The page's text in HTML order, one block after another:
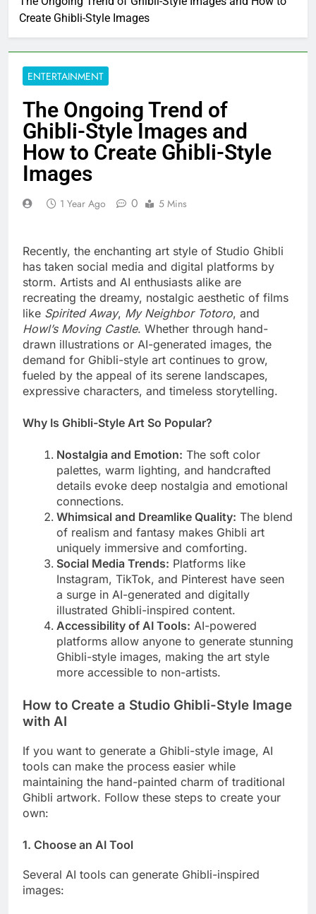
Create Ghibli-Style Images
ENTERTAINMENT
The Ongoing Trend of
Ghibli-Style Images and
How to Create Ghibli-Style
Images
1 Year Ago 0 5 Mins
Recently, the enchanting art style of Studio Ghibli
has taken social media and digital platforms by
storm. Artists and AI enthusiasts alike are
recreating the dreamy, nostalgic aesthetic of films
like Spirited Away, My Neighbor Totoro, and
Howl’s Moving Castle. Whether through hand-
drawn illustrations or AI-generated images, the
demand for Ghibli-style art continues to grow,
fueled by the appeal of its serene landscapes,
expressive characters, and timeless storytelling.
Why Is Ghibli-Style Art So Popular?
Nostalgia and Emotion: The soft color
palettes, warm lighting, and handcrafted
details evoke deep nostalgia and emotional
connections.
Whimsical and Dreamlike Quality: The blend
of realism and fantasy makes Ghibli art
uniquely immersive and comforting.
Social Media Trends: Platforms like
Instagram, TikTok, and Pinterest have seen
a surge in AI-generated and digitally
illustrated Ghibli-inspired content.
Accessibility of AI Tools: AI-powered
platforms allow anyone to generate stunning
Ghibli-style images, making the art style
more accessible to non-artists.
How to Create a Studio Ghibli-Style Image
with AI
If you want to generate a Ghibli-style image, AI
tools can make the process easier while
maintaining the hand-painted charm of traditional
Ghibli artwork. Follow these steps to create your
own:
1. Choose an AI Tool
Several AI tools can generate Ghibli-inspired
images: